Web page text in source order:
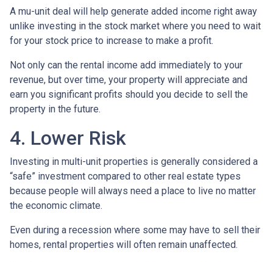
A mu-unit deal will help generate added income right away
unlike investing in the stock market where you need to wait
for your stock price to increase to make a profit.
Not only can the rental income add immediately to your
revenue, but over time, your property will appreciate and
earn you significant profits should you decide to sell the
property in the future.
4. Lower Risk
Investing in multi-unit properties is generally considered a
“safe” investment compared to other real estate types
because people will always need a place to live no matter
the economic climate.
Even during a recession where some may have to sell their
homes, rental properties will often remain unaffected.